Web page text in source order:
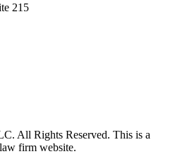
215
All Rights Reserved. This is a
law firm website.